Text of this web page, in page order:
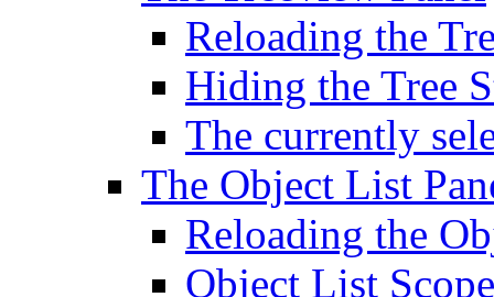
Reloading the
Hiding the Tree
The currently
The Object List
Reloading the
Object List Scope